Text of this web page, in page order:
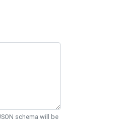
schema will be